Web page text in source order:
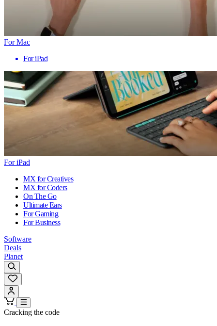
For Mac
For iPad
For iPad
MX for Creatives
MX for Coders
On The Go
Ultimate Ears
For Gaming
For Business
Software
Deals
Planet
Cracking the code